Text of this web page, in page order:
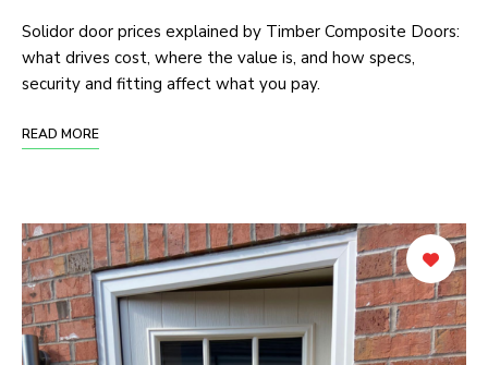
Solidor door prices explained by Timber Composite Doors:
what drives cost, where the value is, and how specs,
security and fitting affect what you pay.
READ MORE